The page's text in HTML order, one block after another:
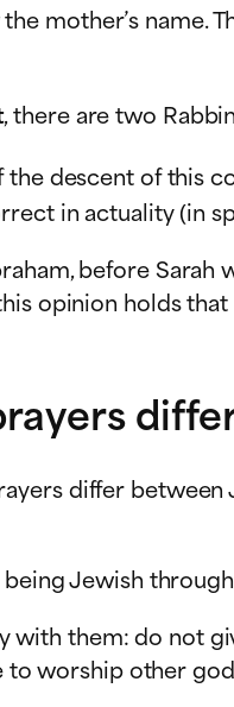
mother’s name.
, there are two
the descent of this
in actuality (in
before
opinion holds
differ
Jewish
with them: do not